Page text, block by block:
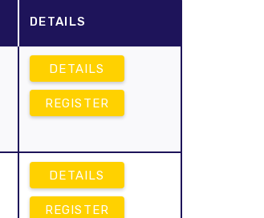
DETAILS
DETAILS
REGISTER
DETAILS
REGISTER